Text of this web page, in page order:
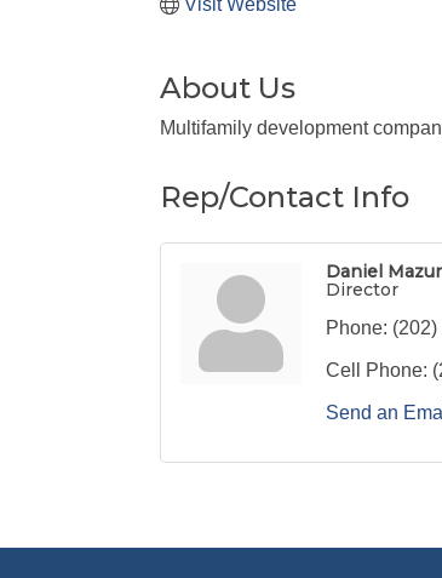
Visit Website
About Us
Multifamily development
Rep/Contact Info
Daniel Mazur
Director
Phone:
Cell Phone:
Send an